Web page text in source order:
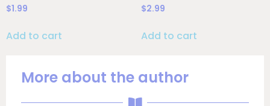
More about the author
$1.99
Add to cart
$2.99
Add to cart